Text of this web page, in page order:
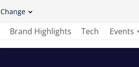
Change
Brand Highlights Tech Events